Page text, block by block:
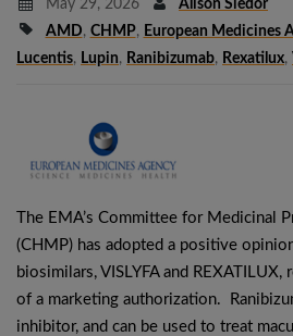
May 29, 2026
Alison Siedor
AMD, CHMP, European Medicines
Lucentis, Lupin, Ranibizumab, Rexatilux,
The EMA’s Committee for Medicinal
(CHMP) has adopted a positive
biosimilars, VISLYFA and
of a marketing authorization.
inhibitor, and can be used to treat